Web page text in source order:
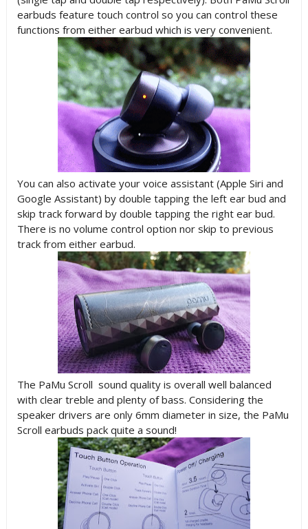
earbuds feature touch control so you can control these
functions from either earbud which is very convenient.
You can also activate your voice assistant (Apple Siri and
Google Assistant) by double tapping the left ear bud and
skip track forward by double tapping the right ear bud.
There is no volume control option nor skip to previous
track from either earbud.
The PaMu Scroll sound quality is overall well balanced
with clear treble and plenty of bass. Considering the
speaker drivers are only 6mm diameter in size, the PaMu
Scroll earbuds pack quite a sound!